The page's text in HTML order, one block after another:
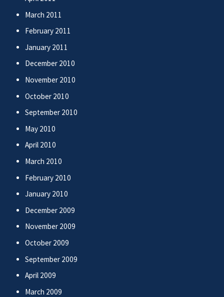
March 2011
February 2011
January 2011
December 2010
November 2010
October 2010
September 2010
May 2010
April 2010
March 2010
February 2010
January 2010
December 2009
November 2009
October 2009
September 2009
April 2009
March 2009